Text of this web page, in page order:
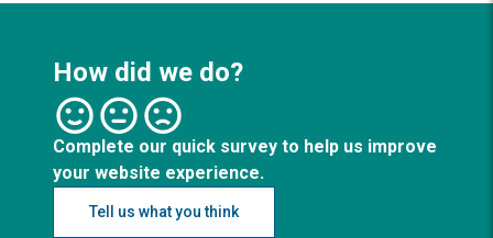
How did we do?
Complete our quick survey to help us improve
your website experience.
Tell us what you think